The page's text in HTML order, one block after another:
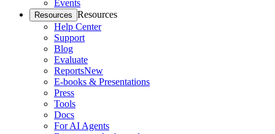
Events
Resources Resources
Help Center
Support
Blog
Evaluate
ReportsNew
E-books & Presentations
Press
Tools
Docs
For AI Agents